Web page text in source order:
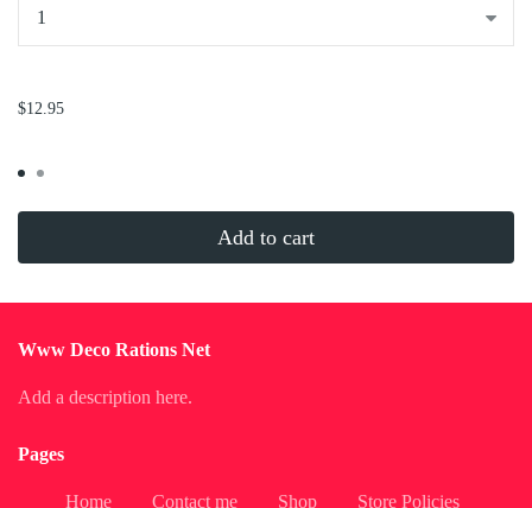
$12.95
Add to cart
Www Deco Rations Net
Add a description here.
Pages
Home Contact me Shop Store Policies